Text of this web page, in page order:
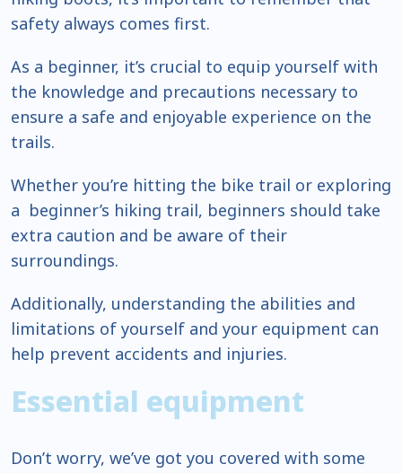
safety always comes first.
As a beginner, it’s crucial to equip yourself with
the knowledge and precautions necessary to
ensure a safe and enjoyable experience on the
trails.
Whether you’re hitting the bike trail or exploring
a beginner’s hiking trail, beginners should take
extra caution and be aware of their
surroundings.
Additionally, understanding the abilities and
limitations of yourself and your equipment can
help prevent accidents and injuries.
Essential equipment
Don’t worry, we’ve got you covered with some